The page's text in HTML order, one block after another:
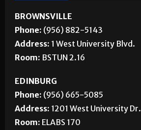
BROWNSVILLE
Phone: (956) 882-5143
Address: 1 West University Blvd.
Room: BSTUN 2.16
EDINBURG
Phone: (956) 665-5085
Address: 1201 West University Dr.
Room: ELABS 170